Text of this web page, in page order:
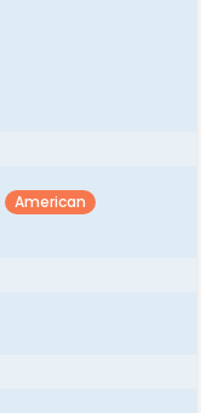
American